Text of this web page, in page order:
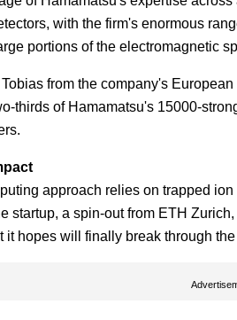
with the firm's enormous
portions of the electromagnetic
from the company's
thirds of Hamamatsu's 15000-
approach relies on trapped
startup, a spin-out from ETH
it hopes will finally break through